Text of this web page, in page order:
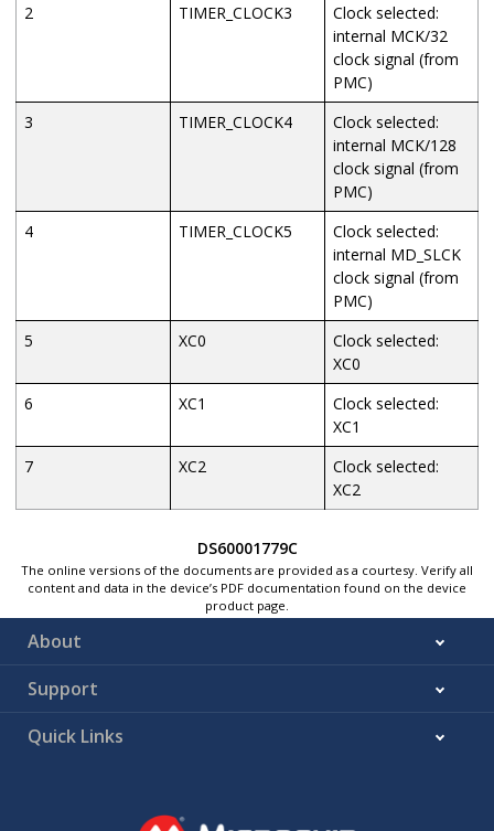
2
TIMER_CLOCK3
Clock selected:
internal MCK/32
clock signal (from
PMC)
3
TIMER_CLOCK4
Clock selected:
internal MCK/128
clock signal (from
PMC)
4
TIMER_CLOCK5
Clock selected:
internal MD_SLCK
clock signal (from
PMC)
5
XC0
Clock selected:
XC0
6
XC1
Clock selected:
XC1
7
XC2
Clock selected:
XC2
DS60001779C
The online versions of the documents are provided as a courtesy. Verify all
content and data in the device’s PDF documentation found on the device
product page.
About
Support
Quick Links